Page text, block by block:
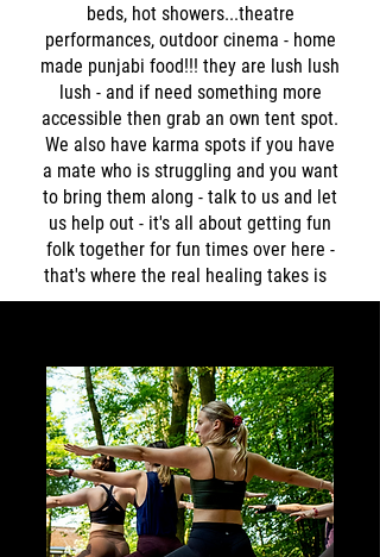
beds, hot showers...theatre
performances, outdoor cinema - home
made punjabi food!!! they are lush lush
lush - and if need something more
accessible then grab an own tent spot.
We also have karma spots if you have
a mate who is struggling and you want
to bring them along - talk to us and let
us help out - it's all about getting fun
folk together for fun times over here -
that's where the real healing takes is ​​